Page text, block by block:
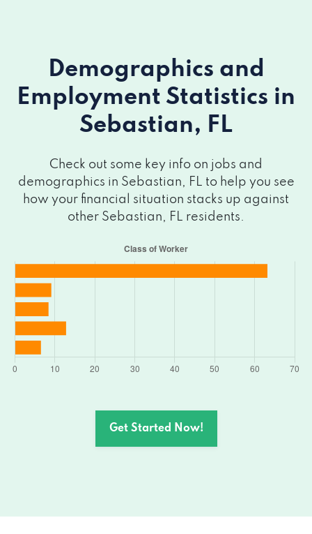
Demographics and
Employment Statistics in
Sebastian, FL
Check out some key info on jobs and
demographics in Sebastian, FL to help you see
how your financial situation stacks up against
other Sebastian, FL residents.
Get Started Now!